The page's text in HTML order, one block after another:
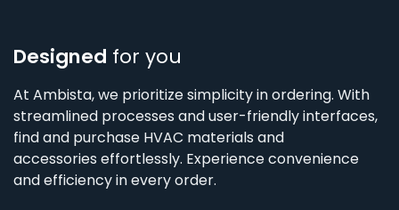
Designed for you
At Ambista, we prioritize simplicity in ordering. With
streamlined processes and user-friendly interfaces,
find and purchase HVAC materials and
accessories effortlessly. Experience convenience
and efficiency in every order.